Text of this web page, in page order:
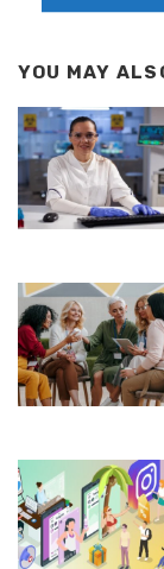
YOU MAY